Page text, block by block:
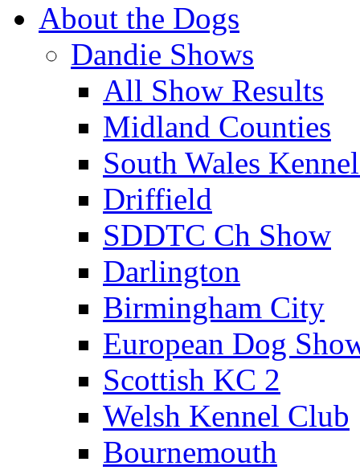
About the Dogs
Dandie Shows
All Show Results
Midland Counties
South Wales
Driffield
SDDTC Ch Show
Darlington
Birmingham City
European Dog
Scottish KC 2
Welsh Kennel Club
Bournemouth